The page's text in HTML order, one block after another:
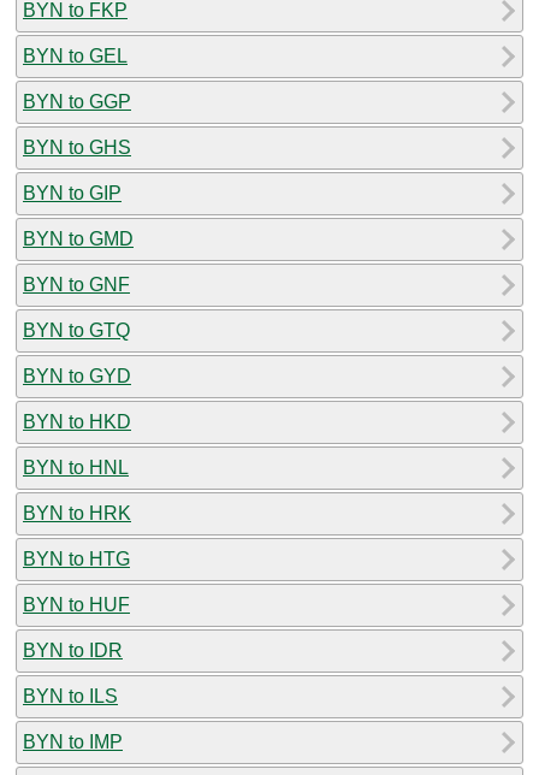
BYN to FKP
BYN to GEL
BYN to GGP
BYN to GHS
BYN to GIP
BYN to GMD
BYN to GNF
BYN to GTQ
BYN to GYD
BYN to HKD
BYN to HNL
BYN to HRK
BYN to HTG
BYN to HUF
BYN to IDR
BYN to ILS
BYN to IMP